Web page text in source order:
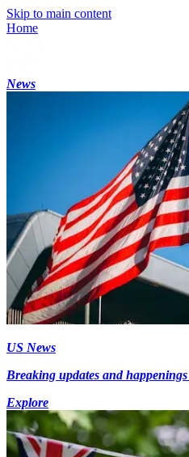
Skip to main content
Home
News
US News
Breaking updates and
Explore